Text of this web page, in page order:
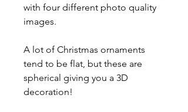
with four different photo quality
images.
A lot of Christmas ornaments
tend to be flat, but these are
spherical giving you a 3D
decoration!